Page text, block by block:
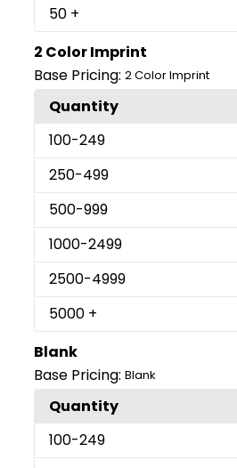
50 +
2 Color Imprint
Base Pricing: 2 Color Imprint
Quantity
100-249
250-499
500-999
1000-2499
2500-4999
5000 +
Blank
Base Pricing: Blank
Quantity
100-249